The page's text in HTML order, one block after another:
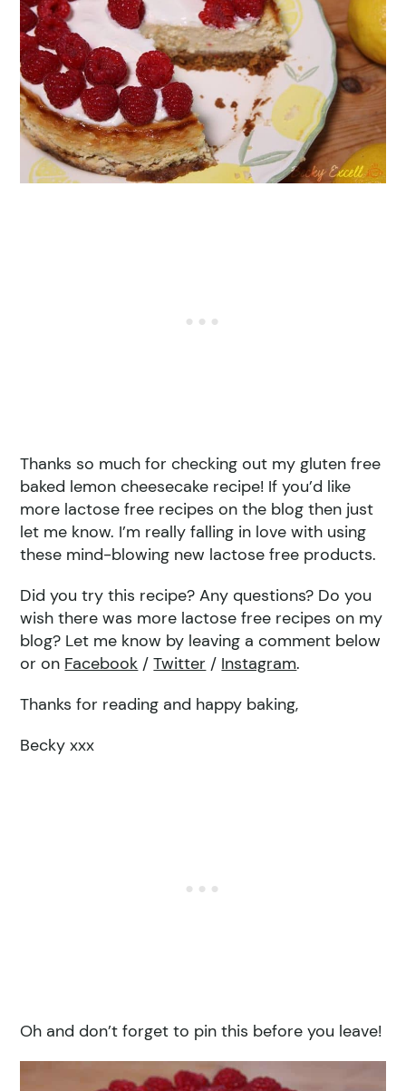
Thanks so much for checking out my gluten free
baked lemon cheesecake recipe! If you’d like
more lactose free recipes on the blog then just
let me know. I’m really falling in love with using
these mind-blowing new lactose free products.
Did you try this recipe? Any questions? Do you
wish there was more lactose free recipes on my
blog? Let me know by leaving a comment below
or on Facebook /Twitter / Instagram.
Thanks for reading and happy baking,
Becky xxx
Oh and don’t forget to pin this before you leave!